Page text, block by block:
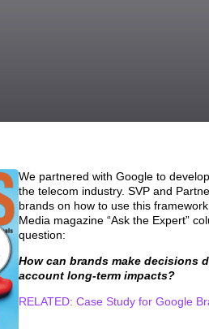
We partnered with Google to
the telecom industry. SVP and
brands on how to use this
Media magazine “Ask the Expert”
question:
How can brands make decisions
account long-term impacts?
RELATED: Case Study for Google